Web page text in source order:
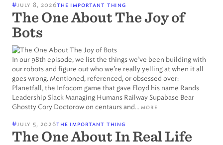
#july 8, 2026the important thing
The One About The Joy of
Bots
In our 98th episode, we list the things we’ve been building with
our robots and figure out who we’re really yelling at when it all
goes wrong. Mentioned, referenced, or obsessed over:
Planetfall, the Infocom game that gave Floyd his name Rands
Leadership Slack Managing Humans Railway Supabase Bear
Ghostty Cory Doctorow on centaurs and… more
#july 5, 2026the important thing
The One About In Real Life